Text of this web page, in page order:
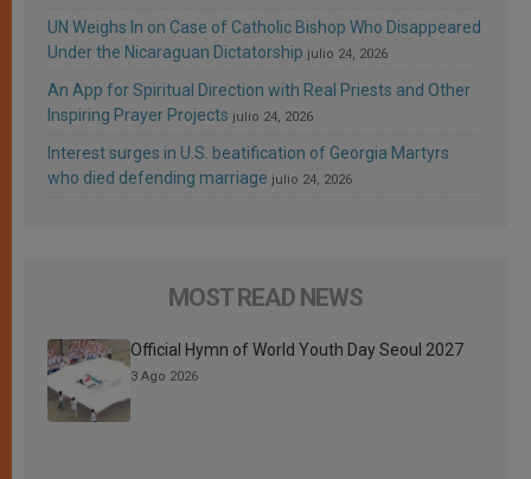
UN Weighs In on Case of Catholic Bishop Who Disappeared
Under the Nicaraguan Dictatorship julio 24, 2026
An App for Spiritual Direction with Real Priests and Other
Inspiring Prayer Projects julio 24, 2026
Interest surges in U.S. beatification of Georgia Martyrs
who died defending marriage julio 24, 2026
MOST READ NEWS
Official Hymn of World Youth Day Seoul 2027
3 Ago 2026